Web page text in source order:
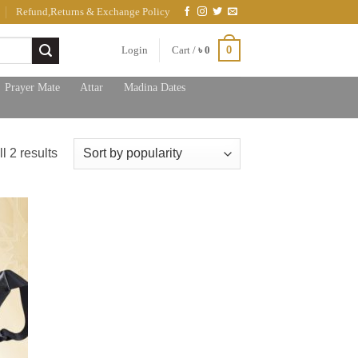
Refund,Returns & Exchange Policy
Login Cart / ৳ 0 0
Prayer Mate Attar Madina Dates
2 resultsSorted